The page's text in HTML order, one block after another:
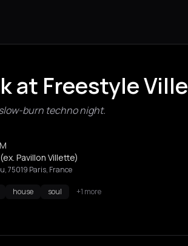
at Freestyle
burn techno night.
Pavillon Villette)
75019 Paris, France
house soul +1 more